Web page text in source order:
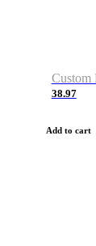
38.97
Add to cart